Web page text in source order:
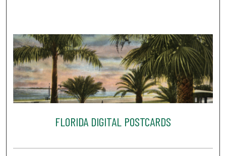
FLORIDA DIGITAL POSTCARDS